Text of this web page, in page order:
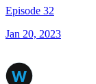
Episode 32
Jan 20, 2023